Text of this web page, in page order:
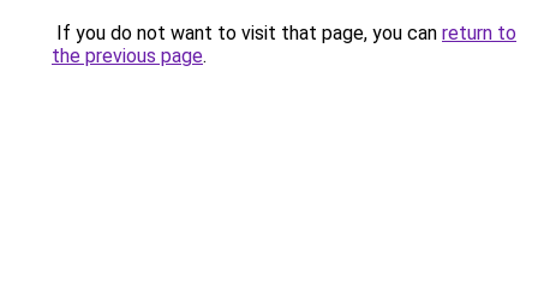
If you do not want to visit that page, you can return to
the previous page.